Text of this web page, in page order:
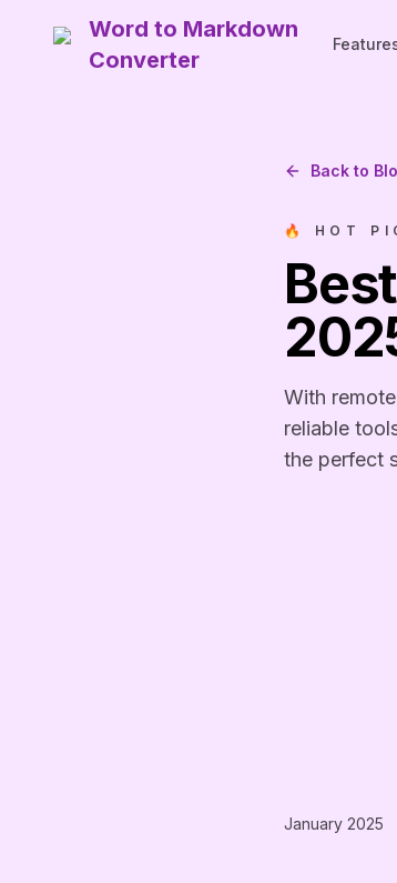
Word to Markdown
Converter
Back to
🔥 HOT
With
reliable
the perfect
January 2025